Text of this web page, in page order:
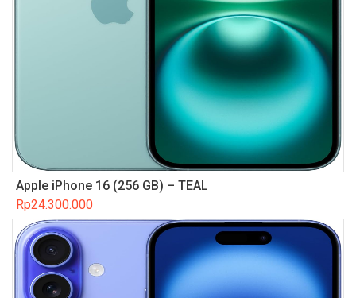
Apple iPhone 16 (256 GB) – TEAL
Rp24.300.000